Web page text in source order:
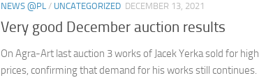
NEWS @PL / UNCATEGORIZED DECEMBER 13, 2021
Very good December auction results
On Agra-Art last auction 3 works of Jacek Yerka sold for high
prices, confirming that demand for his works still continues.